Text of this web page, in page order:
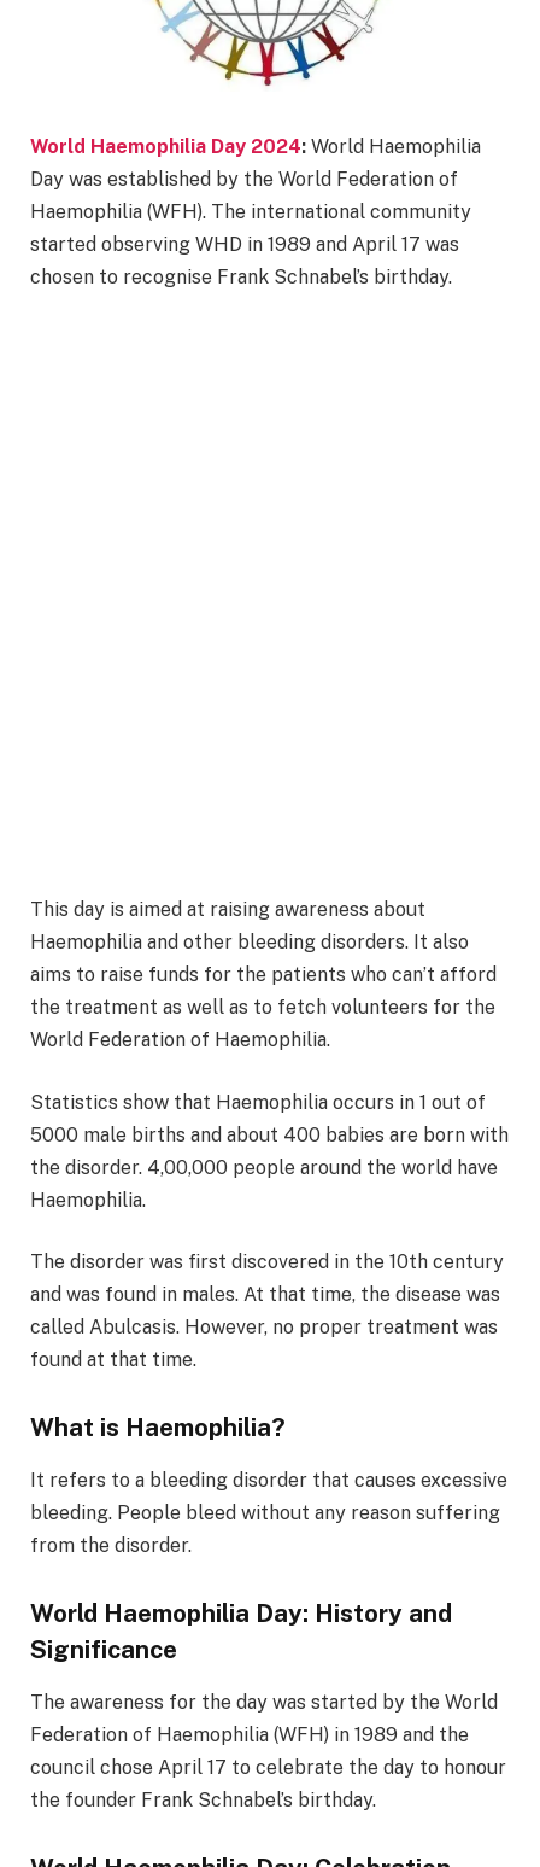
World Haemophilia Day 2024: World Haemophilia
Day was established by the World Federation of
Haemophilia (WFH). The international community
started observing WHD in 1989 and April 17 was
chosen to recognise Frank Schnabel’s birthday.
This day is aimed at raising awareness about
Haemophilia and other bleeding disorders. It also
aims to raise funds for the patients who can’t afford
the treatment as well as to fetch volunteers for the
World Federation of Haemophilia.
Statistics show that Haemophilia occurs in 1 out of
5000 male births and about 400 babies are born with
the disorder. 4,00,000 people around the world have
Haemophilia.
The disorder was first discovered in the 10th century
and was found in males. At that time, the disease was
called Abulcasis. However, no proper treatment was
found at that time.
What is Haemophilia?
It refers to a bleeding disorder that causes excessive
bleeding. People bleed without any reason suffering
from the disorder.
World Haemophilia Day: History and
Significance
The awareness for the day was started by the World
Federation of Haemophilia (WFH) in 1989 and the
council chose April 17 to celebrate the day to honour
the founder Frank Schnabel’s birthday.